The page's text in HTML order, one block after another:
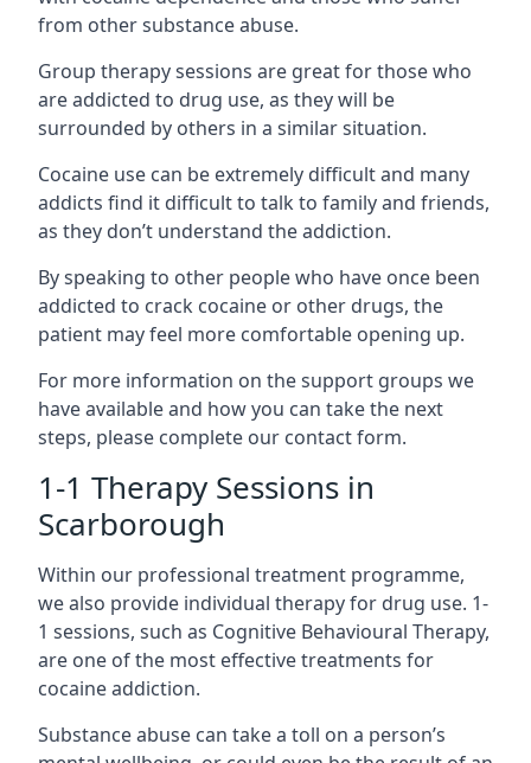
from other substance abuse.
Group therapy sessions are great for those who
are addicted to drug use, as they will be
surrounded by others in a similar situation.
Cocaine use can be extremely difficult and many
addicts find it difficult to talk to family and friends,
as they don’t understand the addiction.
By speaking to other people who have once been
addicted to crack cocaine or other drugs, the
patient may feel more comfortable opening up.
For more information on the support groups we
have available and how you can take the next
steps, please complete our contact form.
1-1 Therapy Sessions in
Scarborough
Within our professional treatment programme,
we also provide individual therapy for drug use. 1-
1 sessions, such as Cognitive Behavioural Therapy,
are one of the most effective treatments for
cocaine addiction.
Substance abuse can take a toll on a person’s